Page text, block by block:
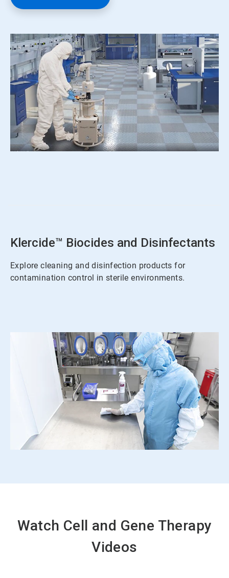
Klercide™ Biocides and Disinfectants
Explore cleaning and disinfection products for
contamination control in sterile environments.
Watch Cell and Gene Therapy
Videos